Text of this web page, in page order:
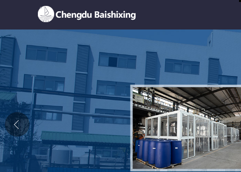
Home
About Us
News
Product
Honor
Contact Us